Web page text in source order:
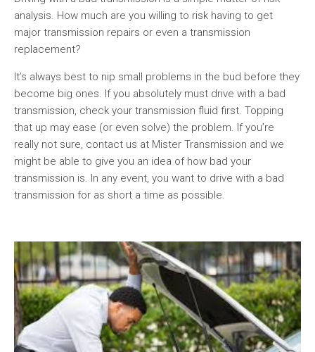
analysis. How much are you willing to risk having to get
major transmission repairs or even a transmission
replacement?
It’s always best to nip small problems in the bud before they
become big ones. If you absolutely must drive with a bad
transmission, check your transmission fluid first. Topping
that up may ease (or even solve) the problem. If you’re
really not sure, contact us at Mister Transmission and we
might be able to give you an idea of how bad your
transmission is. In any event, you want to drive with a bad
transmission for as short a time as possible.